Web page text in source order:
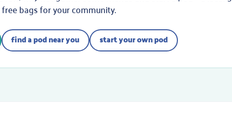
bags for your community.
find a pod near you start your own pod